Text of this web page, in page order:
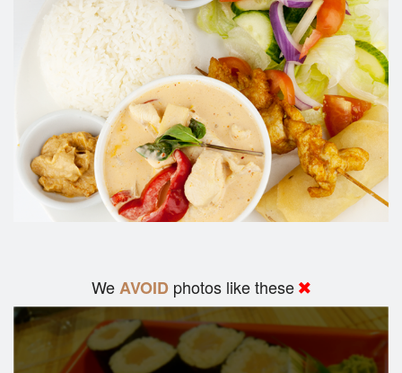
WeAVOID photos like these